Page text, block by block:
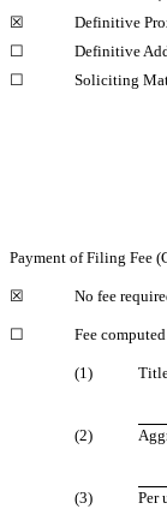
☒
Definitive
☐
Definitive
☐
Soliciting
Payment of Filing Fee
☒ No fee
☐ Fee
(1)
(2)
(3) Per